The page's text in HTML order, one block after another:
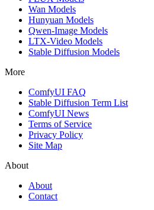
Wan Models
Hunyuan Models
Qwen-Image Models
LTX-Video Models
Stable Diffusion Models
More
ComfyUI FAQ
Stable Diffusion Term List
ComfyUI News
Terms of Service
Privacy Policy
Site Map
About
About
Contact